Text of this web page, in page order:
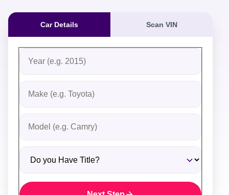
Car Details Scan VIN
Fill out the form to receive an instant cash offer for
Step 1: Vehicle Information
Vehicle Year
Vehicle Make
Vehicle Model
Do you Have Title?